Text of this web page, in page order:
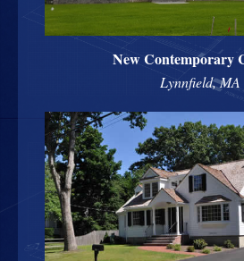
New Contemporary
Lynnfield, MA